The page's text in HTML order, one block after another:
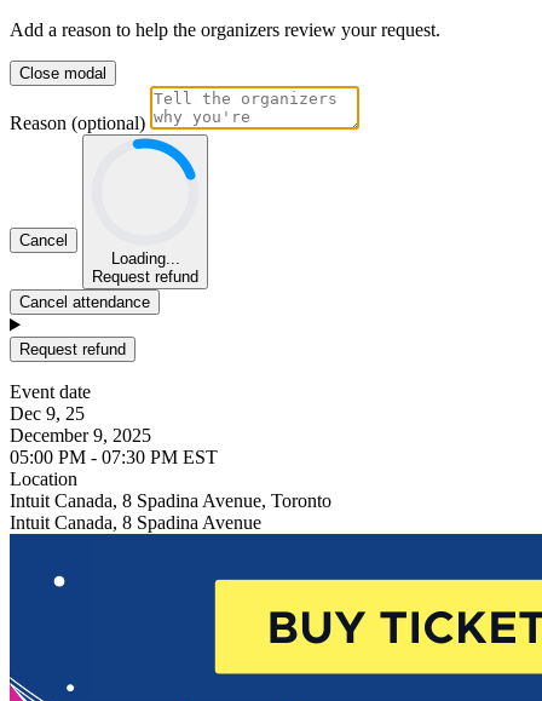
Add a reason to help the organizers review your request.
Close modal
Reason (optional)
Cancel
Loading...
Request refund
Cancel attendance
Request refund
Event date
Dec 9, 25
December 9, 2025
05:00 PM - 07:30 PM EST
Location
Intuit Canada, 8 Spadina Avenue, Toronto
Intuit Canada, 8 Spadina Avenue